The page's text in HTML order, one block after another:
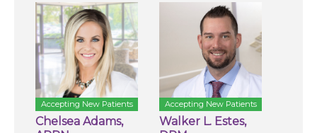
Accepting New Patients
Chelsea Adams,
Accepting New Patients
Walker L. Estes,